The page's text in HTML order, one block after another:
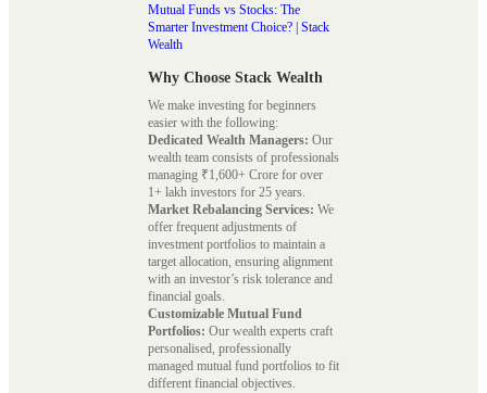
Mutual Funds vs Stocks: The
Smarter Investment Choice? | Stack
Wealth
Why Choose Stack Wealth
We make investing for beginners
easier with the following:
Dedicated Wealth Managers: Our
wealth team consists of professionals
managing ₹1,600+ Crore for over
1+ lakh investors for 25 years.
Market Rebalancing Services: We
offer frequent adjustments of
investment portfolios to maintain a
target allocation, ensuring alignment
with an investor’s risk tolerance and
financial goals.
Customizable Mutual Fund
Portfolios: Our wealth experts craft
personalised, professionally
managed mutual fund portfolios to fit
different financial objectives.